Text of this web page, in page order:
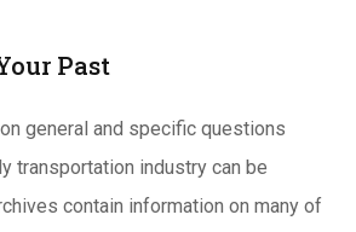
Past
general and specific questions
transportation industry can be
contain information on many of